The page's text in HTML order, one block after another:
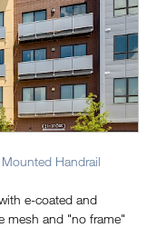
Handrail
e-coated and
mesh and "no frame"